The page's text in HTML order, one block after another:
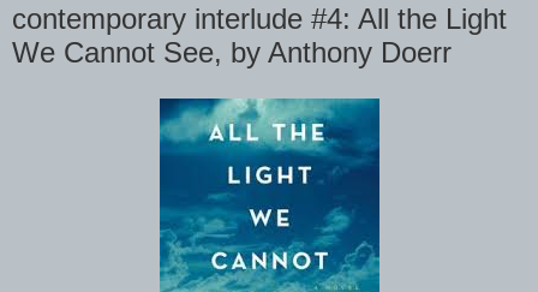
contemporary interlude #4: All the Light
We Cannot See, by Anthony Doerr